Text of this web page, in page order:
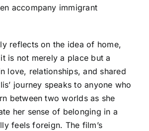
accompany immigrant
reflects on the idea of home,
is not merely a place but a
love, relationships, and shared
journey speaks to anyone who
between two worlds as she
her sense of belonging in a
feels foreign. The film’s